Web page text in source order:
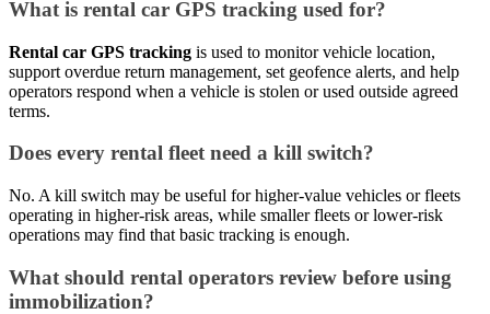
What is rental car GPS tracking used for?
Rental car GPS tracking is used to monitor vehicle location,
support overdue return management, set geofence alerts, and help
operators respond when a vehicle is stolen or used outside agreed
terms.
Does every rental fleet need a kill switch?
No. A kill switch may be useful for higher-value vehicles or fleets
operating in higher-risk areas, while smaller fleets or lower-risk
operations may find that basic tracking is enough.
What should rental operators review before using
immobilization?